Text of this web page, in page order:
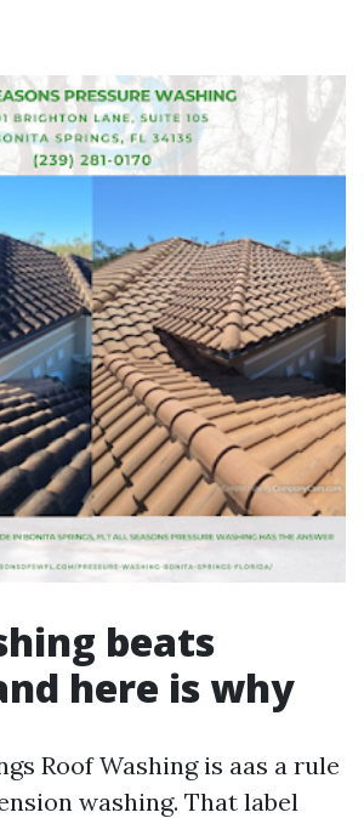
beats
here is why
Roof Washing is aas a rule
washing. That label